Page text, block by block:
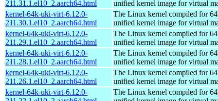
211.31.1.el10_2.aarch64.html
unified kernel image for virtual
kernel-64k-uki-virt-6.12.0-
211.30.1.el10_2.aarch64.html
The Linux kernel compiled for
unified kernel image for virtual
kernel-64k-uki-virt-6.12.0-
211.29.1.el10_2.aarch64.html
The Linux kernel compiled for
unified kernel image for virtual
kernel-64k-uki-virt-6.12.0-
211.28.1.el10_2.aarch64.html
The Linux kernel compiled for
unified kernel image for virtual
kernel-64k-uki-virt-6.12.0-
211.26.1.el10_2.aarch64.html
The Linux kernel compiled for
unified kernel image for virtual
kernel-64k-uki-virt-6.12.0-
The Linux kernel compiled for